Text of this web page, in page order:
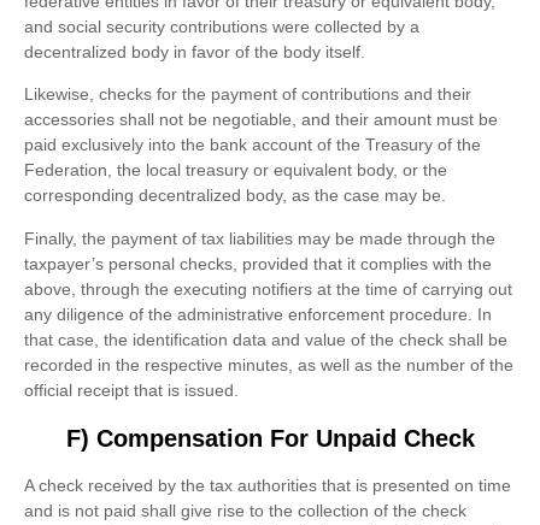
and social security contributions were collected by a
decentralized body in favor of the body itself.
Likewise, checks for the payment of contributions and their
accessories shall not be negotiable, and their amount must be
paid exclusively into the bank account of the Treasury of the
Federation, the local treasury or equivalent body, or the
corresponding decentralized body, as the case may be.
Finally, the payment of tax liabilities may be made through the
taxpayer’s personal checks, provided that it complies with the
above, through the executing notifiers at the time of carrying out
any diligence of the administrative enforcement procedure. In
that case, the identification data and value of the check shall be
recorded in the respective minutes, as well as the number of the
official receipt that is issued.
F) Compensation For Unpaid Check
A check received by the tax authorities that is presented on time
and is not paid shall give rise to the collection of the check